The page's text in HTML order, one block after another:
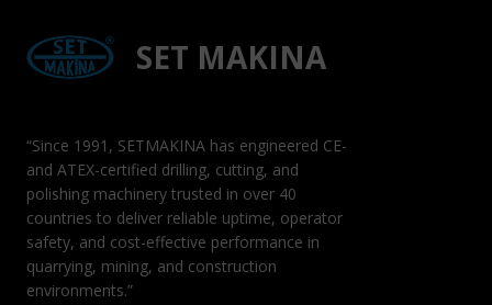
SET MAKINA
“Since 1991, SETMAKINA has engineered CE-
and ATEX-certified drilling, cutting, and
polishing machinery trusted in over 40
countries to deliver reliable uptime, operator
safety, and cost-effective performance in
quarrying, mining, and construction
environments.”